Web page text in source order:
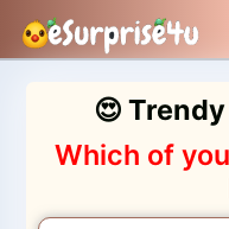
😍
Which of